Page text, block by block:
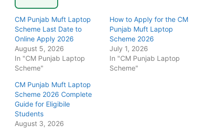
CM Punjab Muft Laptop
Scheme Last Date to
Online Apply 2026
August 5, 2026
In "CM Punjab Laptop
Scheme"
How to Apply for the CM
Punjab Muft Laptop
Scheme 2026
July 1, 2026
In "CM Punjab Laptop
Scheme"
CM Punjab Muft Laptop
Scheme 2026 Complete
Guide for Eligibile
Students
August 3, 2026